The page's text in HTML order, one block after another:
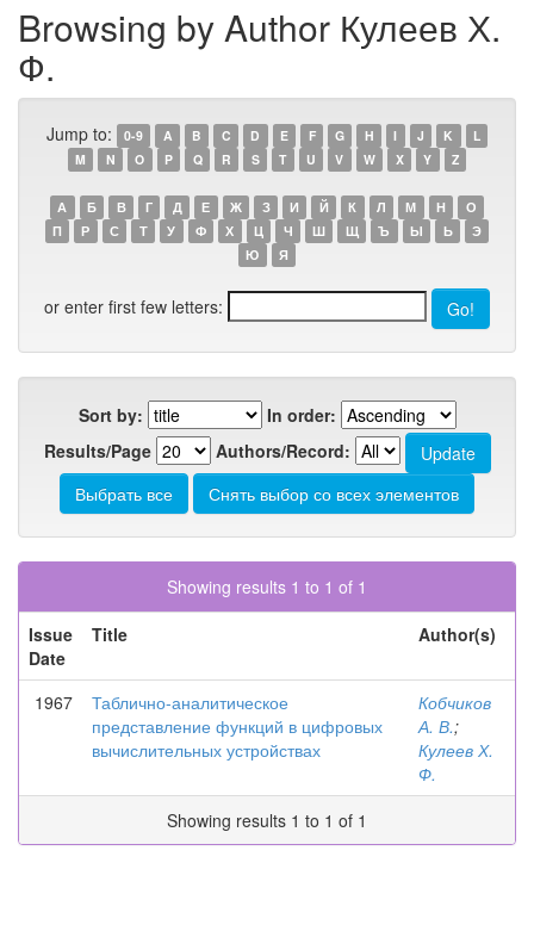
Browsing by Author Кулеев Х.
Ф.
Jump to: 0-9 A B C D E F G H I J K
L
M
N O P Q R S T U V W X Y Z
А Б В Г Д Е Ж З И Й К Л М Н
О
П
Р С Т У Ф Х Ц Ч Ш Щ Ъ Ы Ь
Э
Ю
Я
or enter first few letters:
Sort by:
In order:
Results/Page
Authors/Record:
Showing results 1 to 1 of 1
Issue
Date
Title Author(s)
1967
Таблично-аналитическое
представление функций в цифровых
вычислительных устройствах
Кобчиков
А. В.;
Кулеев Х.
Ф.
Showing results 1 to 1 of 1